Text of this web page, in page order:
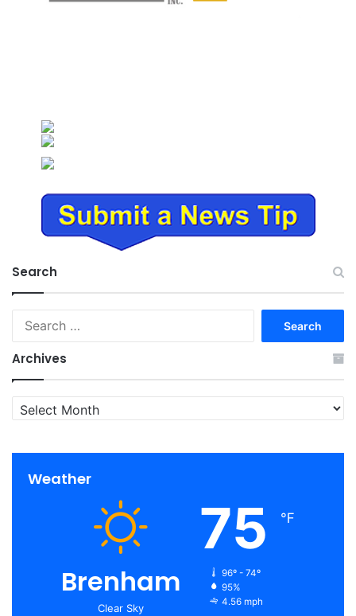
Search
Archives
Archives
Weather
Brenham
Clear Sky
75 ℉
96º - 74º
95%
4.56 mph